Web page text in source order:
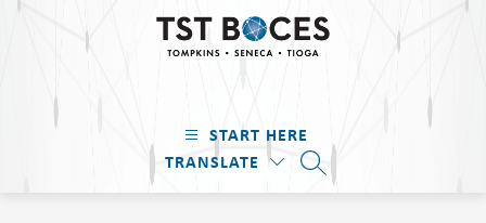
Skip
-
Tompkins
START HERE
TRANSLATE
SEARCH SITE